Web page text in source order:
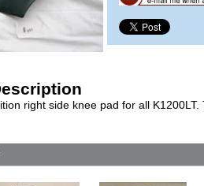
right side knee pad for all